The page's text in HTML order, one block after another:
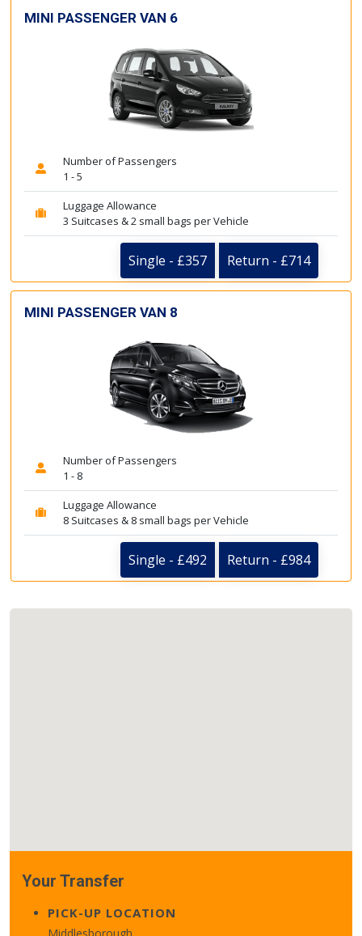
MINI PASSENGER VAN 6
Number of Passengers
1 - 5
Luggage Allowance
3 Suitcases & 2 small bags per Vehicle
Single - £357 Return - £714
MINI PASSENGER VAN 8
Number of Passengers
1 - 8
Luggage Allowance
8 Suitcases & 8 small bags per Vehicle
Single - £492 Return - £984
Your Transfer
PICK-UP LOCATION